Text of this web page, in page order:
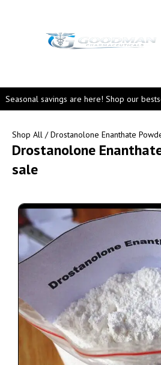
Seasonal savings are here! Shop our
Shop All / Drostanolone Enanthate
Drostanolone
sale